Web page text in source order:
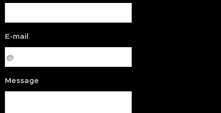
E-mail
Message